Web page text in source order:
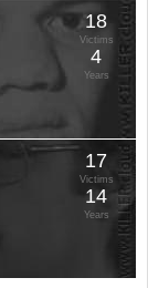
18
Victims
4
Years
17
Victims
14
Years